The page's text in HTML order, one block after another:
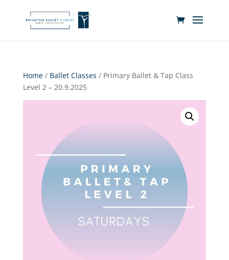
Home/ Ballet Classes / Primary Ballet & Tap Class
Level 2 – 20.9.2025